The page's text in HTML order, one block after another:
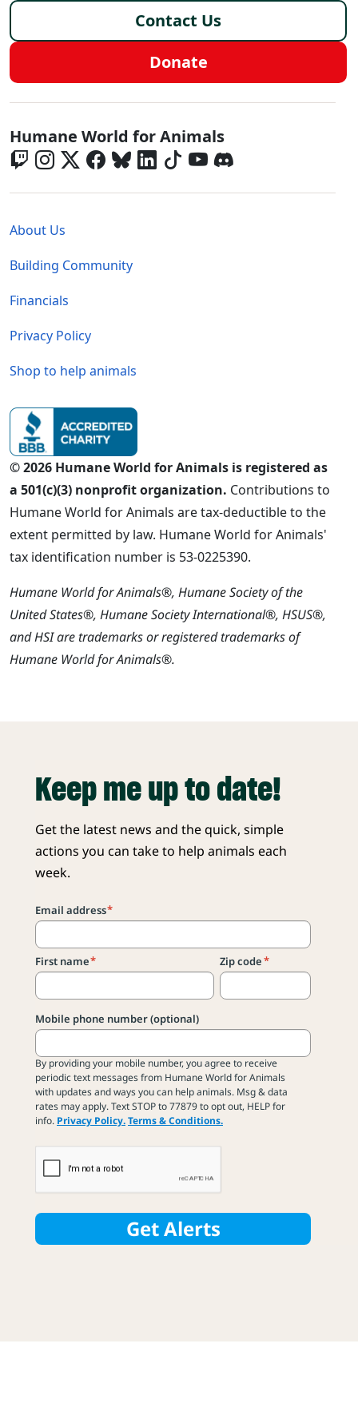
Contact Us
Donate
Global - Social Menu
Humane World for Animals
About Us
Building Community
Financials
Privacy Policy
Shop to help animals
© 2026 Humane World for Animals is registered as
a 501(c)(3) nonprofit organization. Contributions to
Humane World for Animals are tax-deductible to the
extent permitted by law. Humane World for Animals'
tax identification number is 53-0225390.
Humane World for Animals®, Humane Society of the
United States®, Humane Society International®, HSUS®,
and HSI are trademarks or registered trademarks of
Humane World for Animals®.